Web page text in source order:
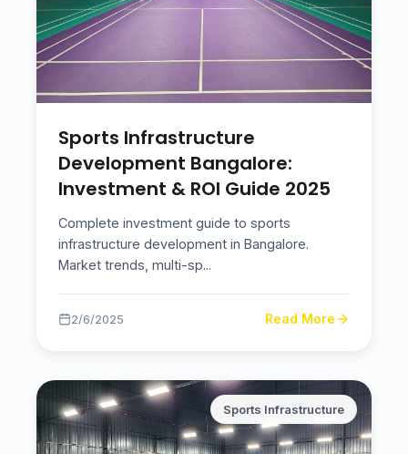
Sports Infrastructure
Development Bangalore:
Investment & ROI Guide 2025
Complete investment guide to sports
infrastructure development in Bangalore.
Market trends, multi-sp...
2/6/2025 Read More
Sports Infrastructure